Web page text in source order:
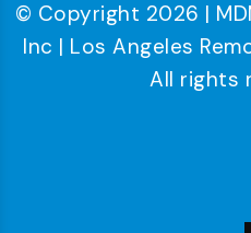
© Copyright 2026 |
Inc | Los Angeles
All rights